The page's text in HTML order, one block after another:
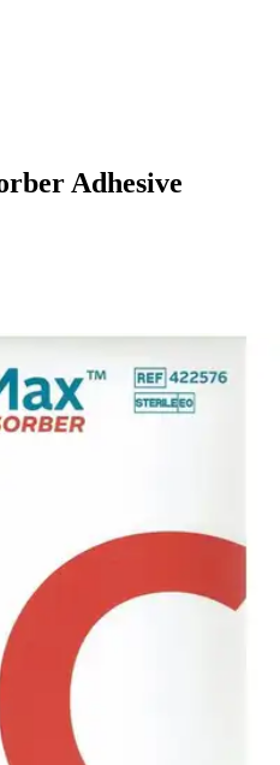
Adhesive
order*)